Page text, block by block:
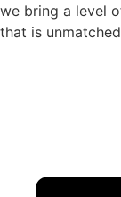
we bring a level
that is